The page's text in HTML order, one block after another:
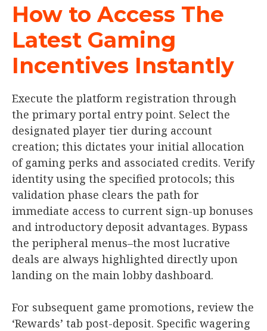
How to Access The
Latest Gaming
Incentives Instantly
Execute the platform registration through
the primary portal entry point. Select the
designated player tier during account
creation; this dictates your initial allocation
of gaming perks and associated credits. Verify
identity using the specified protocols; this
validation phase clears the path for
immediate access to current sign-up bonuses
and introductory deposit advantages. Bypass
the peripheral menus–the most lucrative
deals are always highlighted directly upon
landing on the main lobby dashboard.
For subsequent game promotions, review the
‘Rewards’ tab post-deposit. Specific wagering